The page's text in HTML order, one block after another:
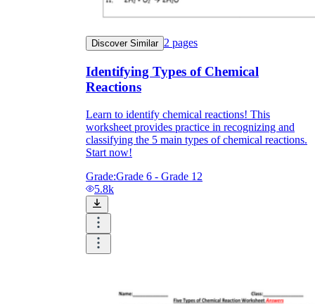
Discover Similar 2 pages
Identifying Types of Chemical
Reactions
Learn to identify chemical reactions! This
worksheet provides practice in recognizing and
classifying the 5 main types of chemical reactions.
Start now!
Grade:Grade 6 - Grade 12
5.8k